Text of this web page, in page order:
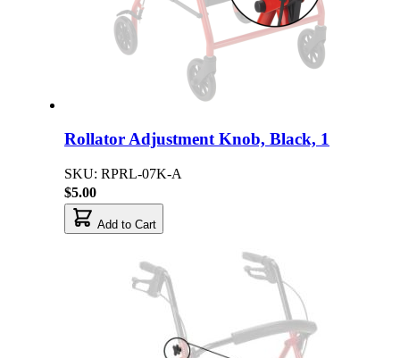
Rollator Adjustment Knob, Black, 1
SKU: RPRL-07K-A
$5.00
Add to Cart